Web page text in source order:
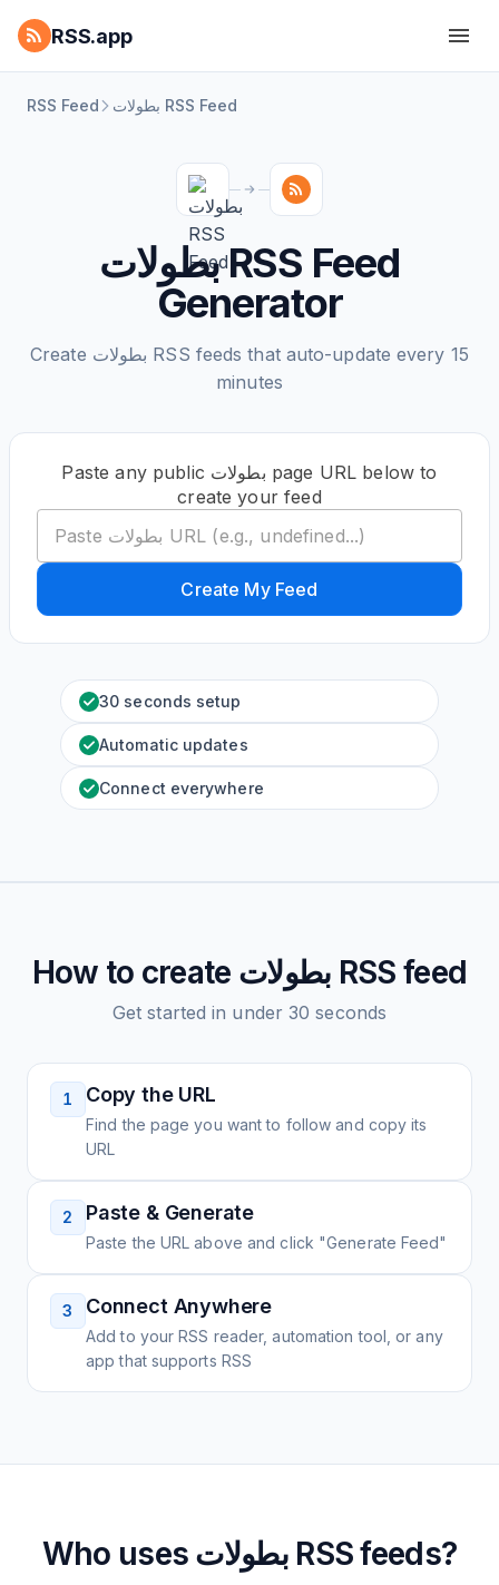
RSS.app
RSS Feed بطولات RSS Feed
بطولات RSS Feed
Generator
Create بطولات RSS feeds that auto-update every 15
minutes
Paste any public بطولات page URL below to
create your feed
Create My Feed
30 seconds setup
Automatic updates
Connect everywhere
How to create بطولات RSS feed
Get started in under 30 seconds
1 Copy the URL
Find the page you want to follow and copy its
URL
2 Paste & Generate
Paste the URL above and click "Generate Feed"
3 Connect Anywhere
Add to your RSS reader, automation tool, or any
app that supports RSS
Who uses بطولاتRSS feeds?